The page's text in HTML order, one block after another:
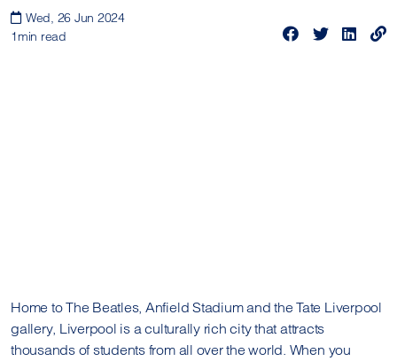
Wed, 26 Jun 2024
1min read
Home to The Beatles, Anfield Stadium and the Tate Liverpool
gallery, Liverpool is a culturally rich city that attracts
thousands of students from all over the world. When you